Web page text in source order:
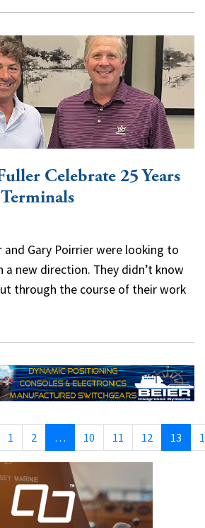
Celebrate 25 Years
and Gary Poirrier were looking to
a new direction. They didn’t know
through the course of their work
1 2 … 10 11 12 13